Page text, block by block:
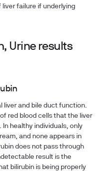
failure if underlying
Urine results
liver and bile duct function.
red blood cells that the liver
healthy individuals, only
and none appears in
does not pass through
result is the
bilirubin is being properly